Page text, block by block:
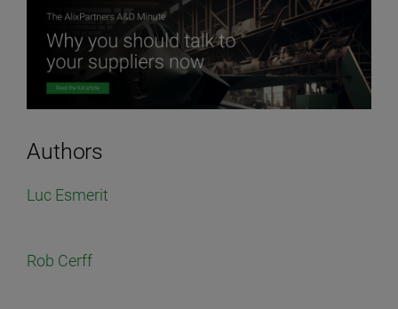
Authors
Luc Esmerit
Rob Cerff